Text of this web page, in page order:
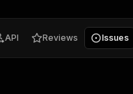
API Reviews Issues